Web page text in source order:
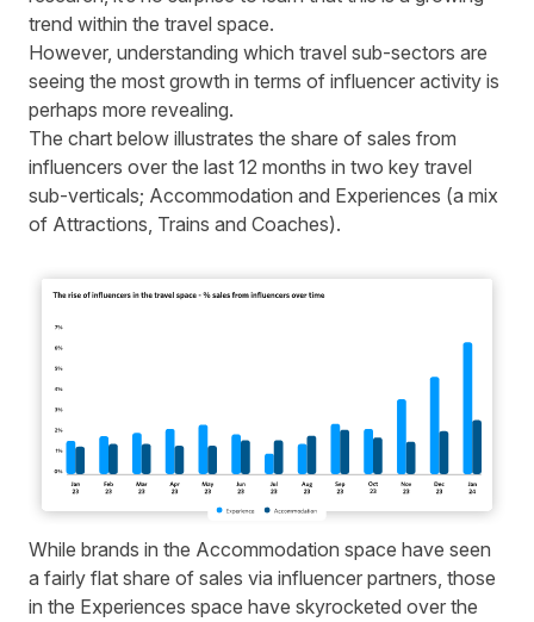
trend within the travel space.
However, understanding which travel sub-sectors are
seeing the most growth in terms of influencer activity is
perhaps more revealing.
The chart below illustrates the share of sales from
influencers over the last 12 months in two key travel
sub-verticals; Accommodation and Experiences (a mix
of Attractions, Trains and Coaches).
While brands in the Accommodation space have seen
a fairly flat share of sales via influencer partners, those
in the Experiences space have skyrocketed over the